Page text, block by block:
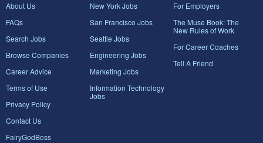
About Us
FAQs
Search Jobs
Browse Companies
Career Advice
Terms of Use
Privacy Policy
Contact Us
FairyGodBoss
New York Jobs
San Francisco Jobs
Seattle Jobs
Engineering Jobs
Marketing Jobs
Information Technology
Jobs
For Employers
The Muse Book: The
New Rules of Work
For Career Coaches
Tell A Friend